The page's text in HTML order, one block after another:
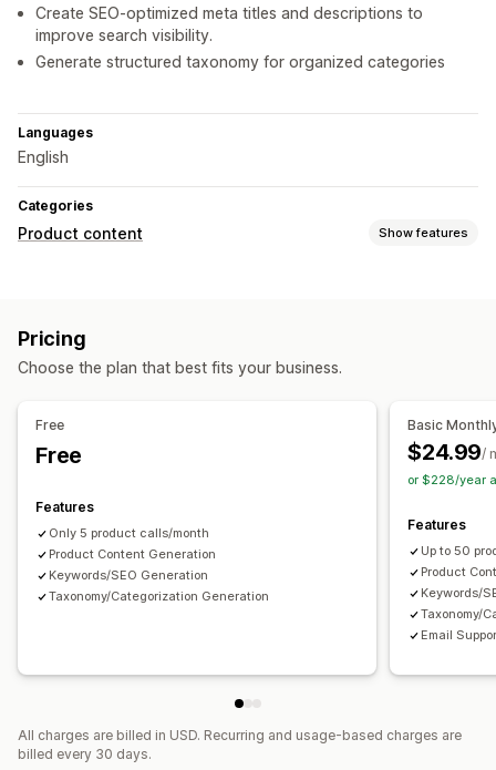
Create SEO-optimized meta titles and descriptions to
improve search visibility.
Generate structured taxonomy for organized categories
Languages
English
Categories
Product content Show features
Social media posts
SEO
Analytics
Pricing
Choose the plan that best fits your business.
Free
Free
Features
Only 5 product calls/month
Product Content Generation
Keywords/SEO Generation
Taxonomy/Categorization Generation
Basic
$24.99/
or $228/year
Features
Up to 50
Product
Keywords/
Taxonomy/
Email
All charges are billed in USD. Recurring and usage-based charges are
billed every 30 days.